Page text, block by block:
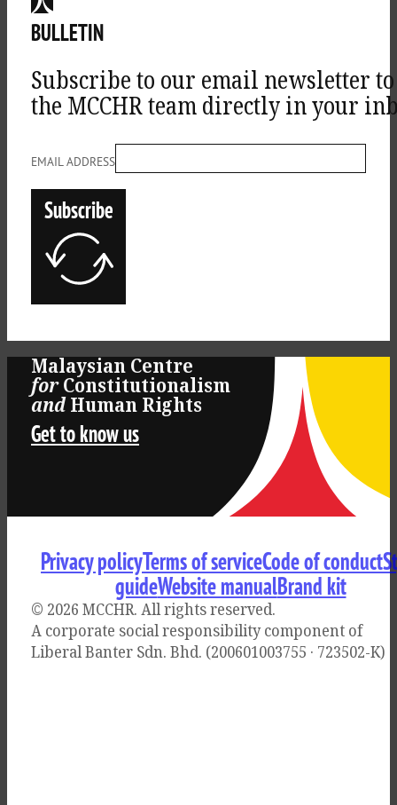
BULLETIN
Subscribe to our email newsletter
the MCCHR team directly in your
EMAIL ADDRESS
Subscribe
Log
in
Malaysian Centre
forConstitutionalism
andHuman Rights
Get to know us
Privacy policyTerms of serviceCode of conduct
guideWebsite manualBrand kit
© 2026 MCCHR. All rights reserved.
A corporate social responsibility component of
Liberal Banter Sdn. Bhd. (200601003755 · 723502-K)